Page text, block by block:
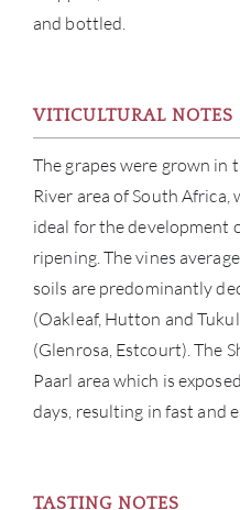
and bottled.
VITICULTURAL NOTES
The grapes were grown in
River area of South
ideal for the development
ripening. The vines
soils are predominantly
(Oakleaf, Hutton and
(Glenrosa, Estcourt). The
Paarl area which is
days, resulting in fast and
TASTING NOTES